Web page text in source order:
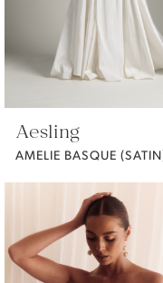
Aesling
AMELIE BASQUE